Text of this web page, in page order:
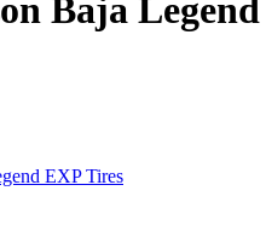
Baja
EXP Tires